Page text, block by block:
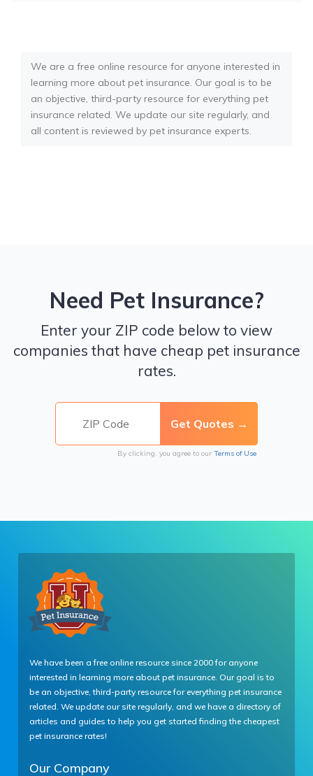
We are a free online resource for anyone interested in
learning more about pet insurance. Our goal is to be
an objective, third-party resource for everything pet
insurance related. We update our site regularly, and
all content is reviewed by pet insurance experts.
Need Pet Insurance?
Enter your ZIP code below to view
companies that have cheap pet insurance
rates.
By clicking, you agree to our Terms of Use
We have been a free online resource since 2000 for anyone
interested in learning more about pet insurance. Our goal is to
be an objective, third-party resource for everything pet insurance
related. We update our site regularly, and we have a directory of
articles and guides to help you get started finding the cheapest
pet insurance rates!
Our Company